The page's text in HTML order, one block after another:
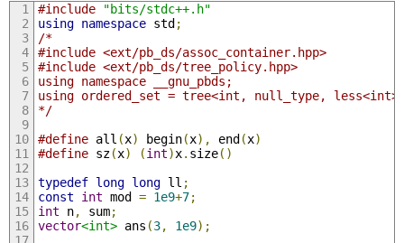
#include
"bits/stdc++.h"
using namespace std;
/*
#include <ext/pb_ds/assoc_container.hpp>
#include <ext/pb_ds/tree_policy.hpp>
using namespace __gnu_pbds;
using ordered_set = tree<int, null_type,
*/
#define all (x) begin(x), end(x)
#define sz(x) (int)x. size()
typedef long long ll ;
const
int mod = 1e9+7;
int n, sum;
vector<int> ans (3, 1e9);